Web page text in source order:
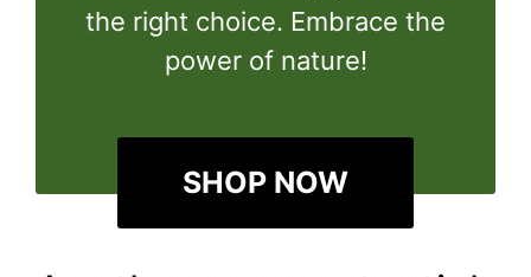
the right choice. Embrace the
power of nature!
SHOP NOW